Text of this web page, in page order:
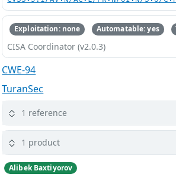
Exploitation: none Automatable: yes
CISA Coordinator (v2.0.3)
CWE-94
TuranSec
1 reference
1 product
Alibek Baxtiyorov